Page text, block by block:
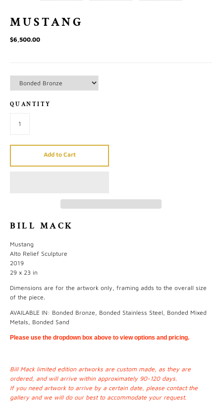
MUSTANG
$6,500.00
QUANTITY
Add to Cart
BILL MACK
Mustang
Alto Relief Sculpture
2019
29 x 23 in
Dimensions are for the artwork only, framing adds to the overall size
of the piece.
AVAILABLE IN: Bonded Bronze, Bonded Stainless Steel, Bonded Mixed
Metals, Bonded Sand
Please use the dropdown box above to view options and pricing.
Bill Mack limited edition artworks are custom made, as they are
ordered, and will arrive within approximately 90-120 days.
If you need artwork to arrive by a certain date, please contact the
gallery and we will do our best to accommodate your request.